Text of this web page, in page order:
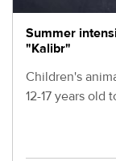
Summer
"Kalibr"
Children's
12-17 years old